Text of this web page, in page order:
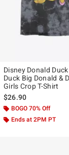
Disney Donald
Duck Big Donald &
Girls Crop T-Shirt
$26.90
BOGO 70% Off
Ends at 2PM PT